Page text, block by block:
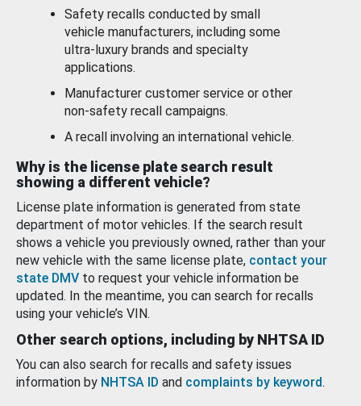
Safety recalls conducted by small
vehicle manufacturers, including some
ultra-luxury brands and specialty
applications.
Manufacturer customer service or other
non-safety recall campaigns.
A recall involving an international vehicle.
Why is the license plate search result
showing a different vehicle?
License plate information is generated from state
department of motor vehicles. If the search result
shows a vehicle you previously owned, rather than your
new vehicle with the same license plate, contact your
state DMV to request your vehicle information be
updated. In the meantime, you can search for recalls
using your vehicle’s VIN.
Other search options, including by NHTSA ID
You can also search for recalls and safety issues
information by NHTSA ID and complaints by keyword.